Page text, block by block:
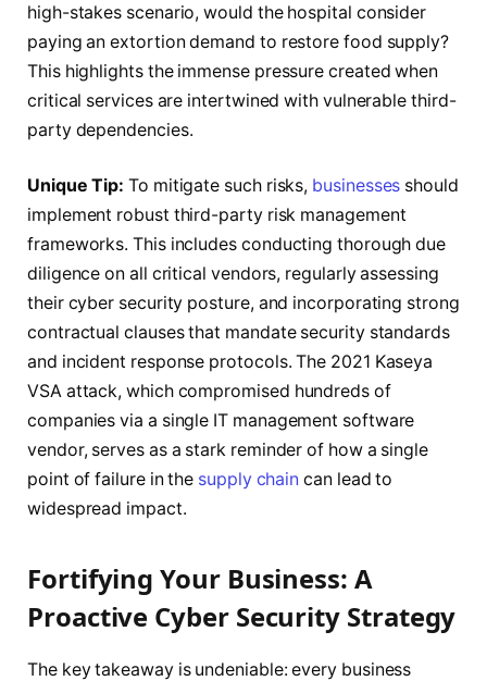
high-stakes scenario, would the hospital consider
paying an extortion demand to restore food supply?
This highlights the immense pressure created when
critical services are intertwined with vulnerable third-
party dependencies.
Unique Tip: To mitigate such risks, businesses should
implement robust third-party risk management
frameworks. This includes conducting thorough due
diligence on all critical vendors, regularly assessing
their cyber security posture, and incorporating strong
contractual clauses that mandate security standards
and incident response protocols. The 2021 Kaseya
VSA attack, which compromised hundreds of
companies via a single IT management software
vendor, serves as a stark reminder of how a single
point of failure in the supply chain can lead to
widespread impact.
Fortifying Your Business: A
Proactive Cyber Security Strategy
The key takeaway is undeniable: every business